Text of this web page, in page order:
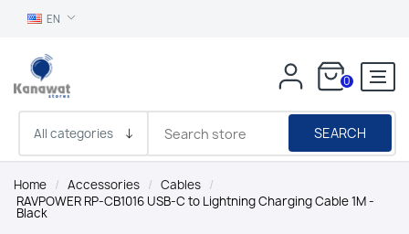
EN
0
SEARCH
Home / Accessories / Cables /
RAVPOWER RP-CB1016 USB-C to Lightning Charging Cable 1M -
Black